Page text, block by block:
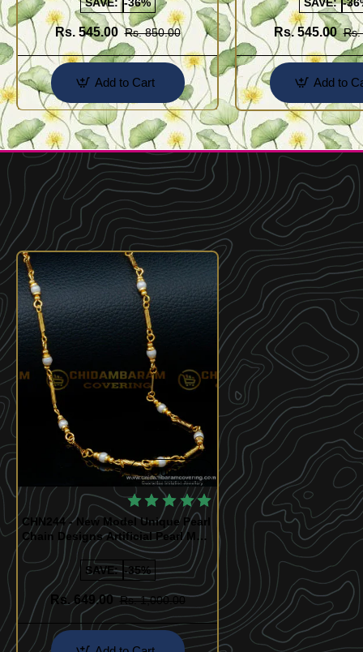
Rs. 545.00 Rs. 850.00
Add to Cart
Rs. 545.00 Rs.
Add to
Quickview
CHN244 - New Model Unique Pearl
Chain Designs Artificial Pearl Mala
Buy Online
SAVE: -35%
Rs. 649.00 Rs. 1,000.00